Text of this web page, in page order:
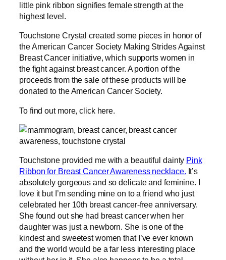
little pink ribbon signifies female strength at the
highest level.
Touchstone Crystal created some pieces in honor of
the American Cancer Society Making Strides Against
Breast Cancer initiative, which supports women in
the fight against breast cancer. A portion of the
proceeds from the sale of these products will be
donated to the American Cancer Society.
To find out more, click here.
Touchstone provided me with a beautiful dainty Pink
Ribbon for Breast Cancer Awareness necklace. It’s
absolutely gorgeous and so delicate and feminine. I
love it but I’m sending mine on to a friend who just
celebrated her 10th breast cancer-free anniversary.
She found out she had breast cancer when her
daughter was just a newborn. She is one of the
kindest and sweetest women that I’ve ever known
and the world would be a far less interesting place